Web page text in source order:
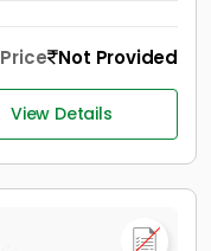
Price Not Provided
View Details